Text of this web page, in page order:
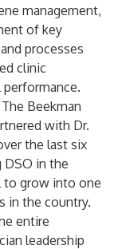
management,
of key
processes
clinic
Beekman
with Dr.
the last six
DSO in the
to grow into one
in the country.
entire
leadership